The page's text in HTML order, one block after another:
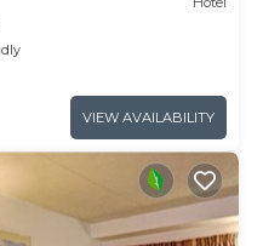
VIEW AVAILABILITY